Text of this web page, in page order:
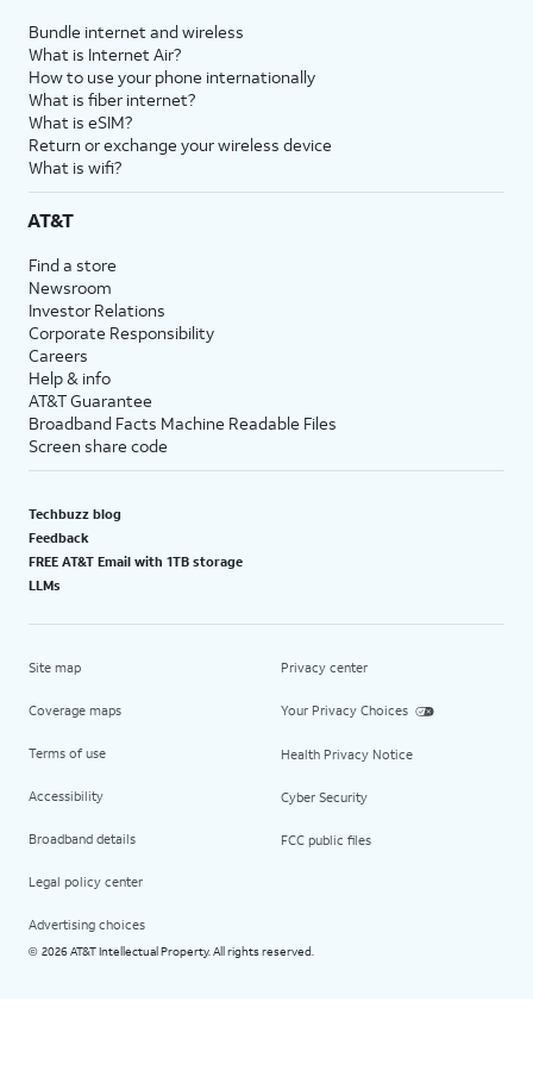
Bundle internet and wireless
What is Internet Air?
How to use your phone internationally
What is fiber internet?
What is eSIM?
Return or exchange your wireless device
What is wifi?
AT&T
Find a store
Newsroom
Investor Relations
Corporate Responsibility
Careers
Help & info
AT&T Guarantee
Broadband Facts Machine Readable Files
Screen share code
Techbuzz blog
Feedback
FREE AT&T Email with 1TB storage
LLMs
Site map
Coverage maps
Terms of use
Accessibility
Broadband details
Legal policy center
Advertising choices
Privacy center
Your Privacy Choices
Health Privacy Notice
Cyber Security
FCC public files
© 2026 AT&T Intellectual Property. All rights reserved.